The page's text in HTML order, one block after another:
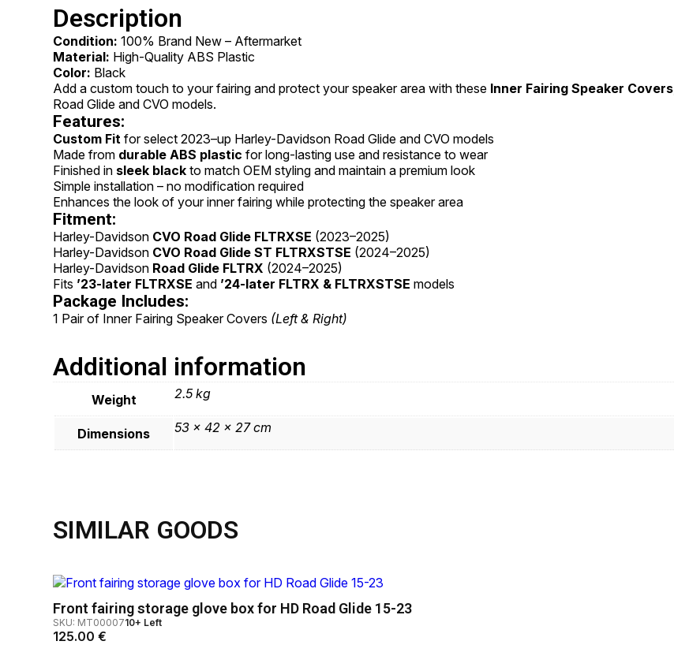
Description
Condition: 100% Brand New – Aftermarket
Material: High-Quality ABS Plastic
Color: Black
Add a custom touch to your fairing and protect your speaker area with these Inner Fairing Speaker Covers
Road Glide and CVO models.
Features:
Custom Fit for select 2023–up Harley-Davidson Road Glide and CVO models
Made from durable ABS plastic for long-lasting use and resistance to wear
Finished in sleek black to match OEM styling and maintain a premium look
Simple installation – no modification required
Enhances the look of your inner fairing while protecting the speaker area
Fitment:
Harley-Davidson CVO Road Glide FLTRXSE (2023–2025)
Harley-Davidson CVO Road Glide ST FLTRXSTSE (2024–2025)
Harley-Davidson Road Glide FLTRX (2024–2025)
Fits ’23-later FLTRXSE and ’24-later FLTRX & FLTRXSTSE models
Package Includes:
1 Pair of Inner Fairing Speaker Covers (Left & Right)
Additional information
Weight 2.5 kg
Dimensions 53 × 42 × 27 cm
SIMILAR GOODS
Front fairing storage glove box for HD Road Glide 15-23
SKU: MT0000710+ Left
125.00€